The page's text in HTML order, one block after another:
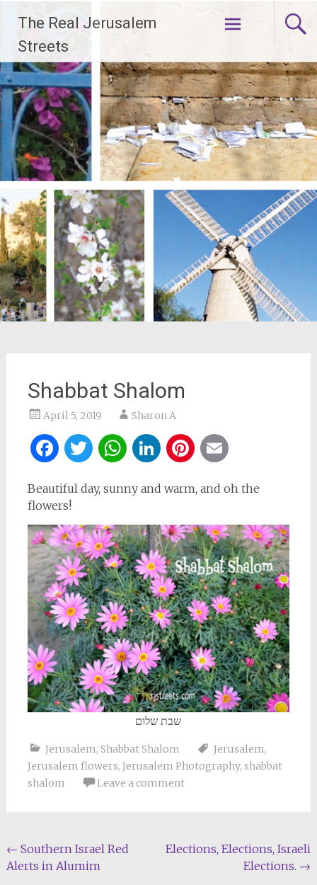
content
The Real Jerusalem
Streets
Shabbat Shalom
April 5, 2019 Sharon A
Facebook
Twitter
WhatsApp
LinkedIn
Pinterest
Beautiful day, sunny and warm, and oh the
flowers!
שבת שלום
Jerusalem, Shabbat Shalom Jerusalem,
Jerusalem flowers, Jerusalem Photography, shabbat
shalom
Leave a comment
Post
navigation
← Southern Israel Red
Alerts in Alumim
Elections, Elections, Israeli
Elections. →